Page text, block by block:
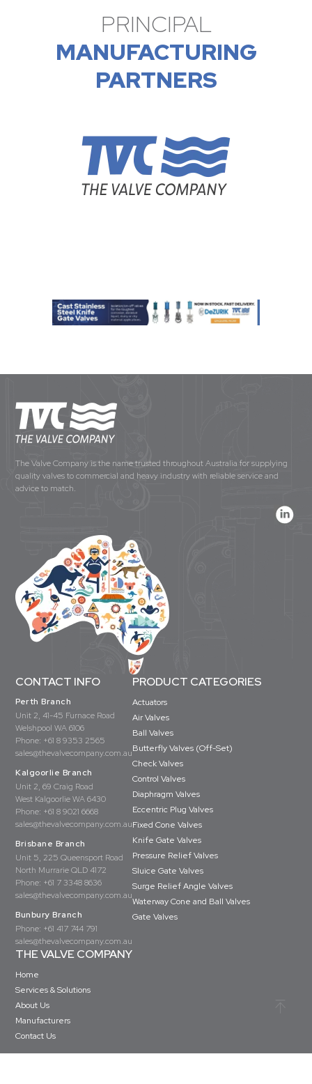
PRINCIPAL
MANUFACTURING
PARTNERS
The Valve Company is the name trusted throughout Australia for supplying
quality valves to commercial and heavy industry with reliable service and
advice to match.
CONTACT INFO
Perth Branch
Unit 2, 41-45 Furnace Road
Welshpool WA 6106
Phone: +61 8 9353 2565
sales@thevalvecompany.com.au
Kalgoorlie Branch
Unit 2, 69 Craig Road
West Kalgoorlie WA 6430
Phone: +61 8 9021 6668
sales@thevalvecompany.com.au
Brisbane Branch
Unit 5, 225 Queensport Road
North Murrarie QLD 4172
Phone: +61 7 3348 8636
sales@thevalvecompany.com.au
Bunbury Branch
Phone: +61 417 744 791
sales@thevalvecompany.com.au
PRODUCT CATEGORIES
Actuators
Air Valves
Ball Valves
Butterfly Valves (Off-Set)
Check Valves
Control Valves
Diaphragm Valves
Eccentric Plug Valves
Fixed Cone Valves
Knife Gate Valves
Pressure Relief Valves
Sluice Gate Valves
Surge Relief Angle Valves
Waterway Cone and Ball Valves
Gate Valves
THE VALVE COMPANY
Home
Services & Solutions
About Us
Manufacturers
Contact Us